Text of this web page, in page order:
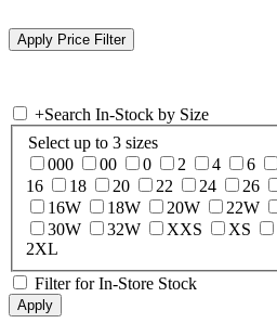
+Search In-Stock by Size
Select up to 3 sizes
000
00 0 2 4 6
16
18 20 22 24 26
16W
18W 20W 22W
30W
32W XXS XS
2XL
Filter for In-Store Stock